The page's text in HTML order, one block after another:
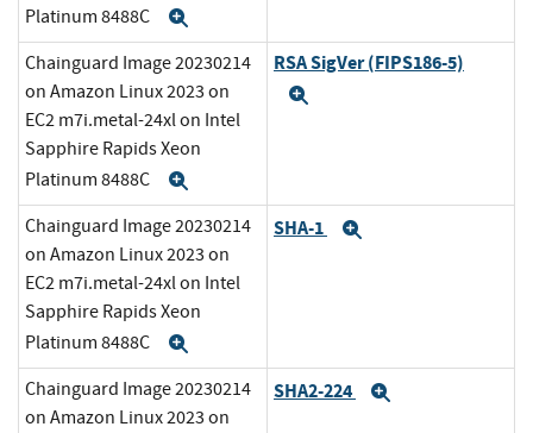
Platinum 8488C
Chainguard Image 20230214
on Amazon Linux 2023 on
EC2 m7i.metal-24xl on Intel
Sapphire Rapids Xeon
Platinum 8488C
RSA SigVer (FIPS186-5)
Chainguard Image 20230214
on Amazon Linux 2023 on
EC2 m7i.metal-24xl on Intel
Sapphire Rapids Xeon
Platinum 8488C
SHA-1
Chainguard Image 20230214
on Amazon Linux 2023 on
SHA2-224